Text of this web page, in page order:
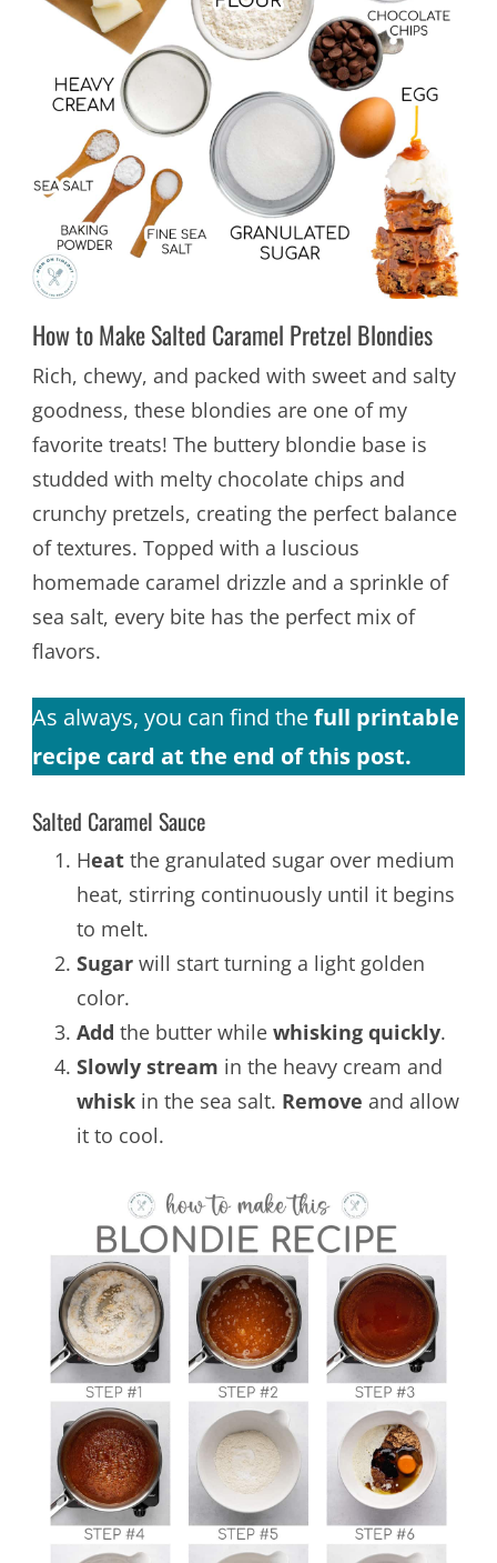
How to Make Salted Caramel Pretzel Blondies
Rich, chewy, and packed with sweet and salty
goodness, these blondies are one of my
favorite treats! The buttery blondie base is
studded with melty chocolate chips and
crunchy pretzels, creating the perfect balance
of textures. Topped with a luscious
homemade caramel drizzle and a sprinkle of
sea salt, every bite has the perfect mix of
flavors.
As always, you can find thefull printable
recipe card at the end of this post.
Salted Caramel Sauce
Heatthe granulated sugar over medium
heat, stirring continuously until it begins
to melt.
Sugarwill start turning a light golden
color.
Add the butter while whisking quickly.
Slowly stream in the heavy cream and
whiskin the sea salt. Remove and allow
it to cool.